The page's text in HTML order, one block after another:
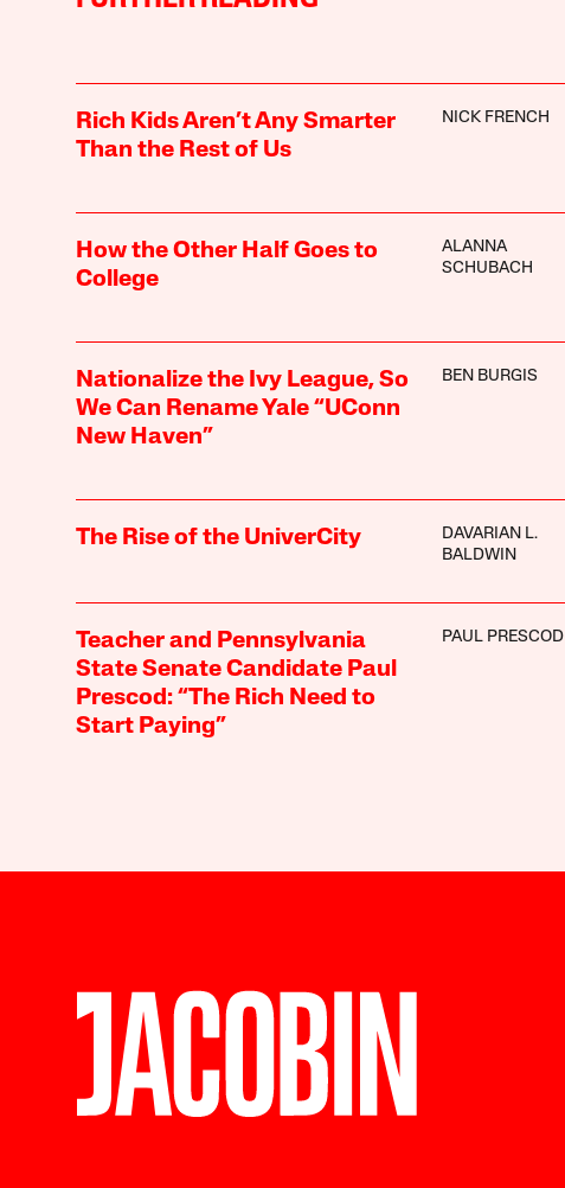
Rich Kids Aren’t Any Smarter
Than the Rest of Us
NICK FRENCH
How the Other Half Goes to
College
ALANNA
SCHUBACH
Nationalize the Ivy League, So
We Can Rename Yale “UConn
New Haven”
BEN BURGIS
The Rise of the UniverCity
DAVARIAN L.
BALDWIN
Teacher and Pennsylvania
State Senate Candidate Paul
Prescod: “The Rich Need to
Start Paying”
PAUL PRESCOD